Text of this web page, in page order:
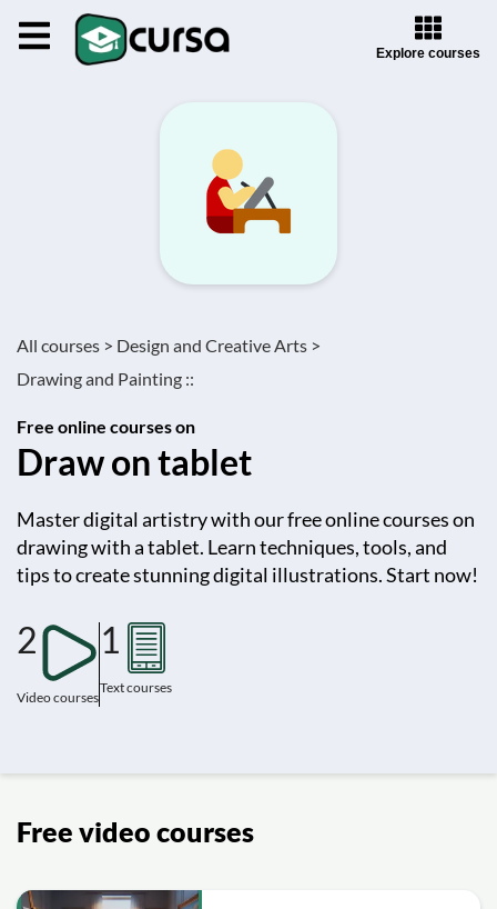
Explore courses
All courses > Design and Creative Arts >
Drawing and Painting ::
Free online courses on
Draw on tablet
Master digital artistry with our free online courses on
drawing with a tablet. Learn techniques, tools, and
tips to create stunning digital illustrations. Start now!
2
Video courses
1
Text courses
Free video courses